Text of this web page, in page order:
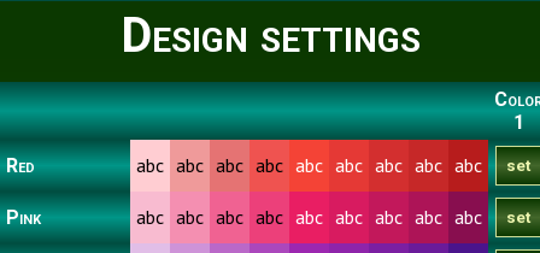
Design settings
1
Red
abc abc abc abc abc abc abc abc abc
Pink abc abc abc abc abc abc abc abc abc